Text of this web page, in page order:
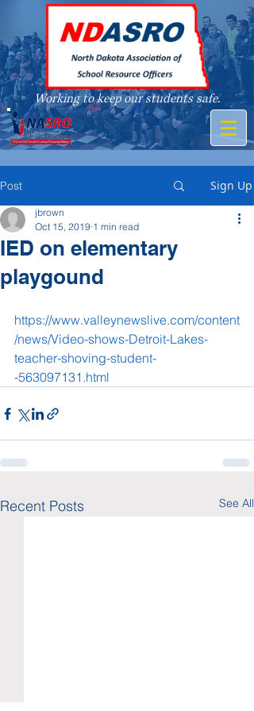
Working to keep our students safe.
A member of
Post Sign Up
IED on elementary
playgound
jbrown
Oct 15, 2019 1 min read
https://www.valleynewslive.com/content
/news/Video-shows-Detroit-Lakes-
teacher-shoving-student-
-563097131.html
Recent Posts See All